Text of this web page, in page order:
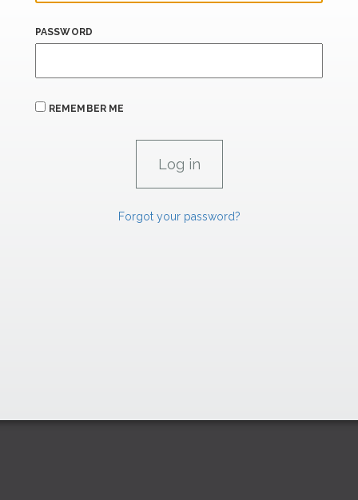
PASSWORD
REMEMBER ME
Forgot your password?